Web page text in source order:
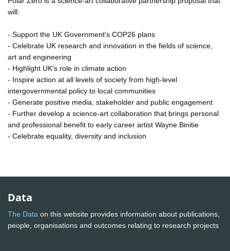
will:
- Support the UK Government's COP26 plans
- Celebrate UK research and innovation in the fields of science,
art and engineering
- Highlight UK's role in climate action
- Inspire action at all levels of society from high-level
intergovernmental policy to local communities
- Generate positive media, stakeholder and public engagement
- Further develop a science-art collaboration that brings personal
and professional benefit to early career artist Wayne Binitie
- Celebrate equality, diversity and inclusion
Data
The Data on this website provides information about publications,
people, organisations and outcomes relating to research projects